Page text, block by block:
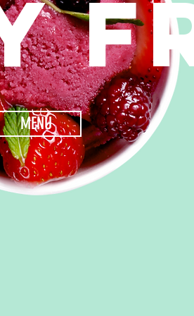
MENU